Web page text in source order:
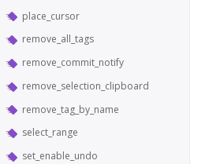
place_cursor
remove_all_tags
remove_commit_notify
remove_selection_clipboard
remove_tag_by_name
select_range
set_enable_undo